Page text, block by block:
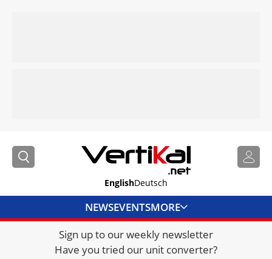
EnglishDeutsch
NEWSEVENTSMORE
DIRECTORY
Sign up to our weekly newsletter
Have you tried our unit converter?